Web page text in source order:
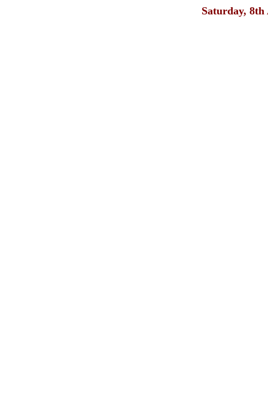
Saturday, 8th